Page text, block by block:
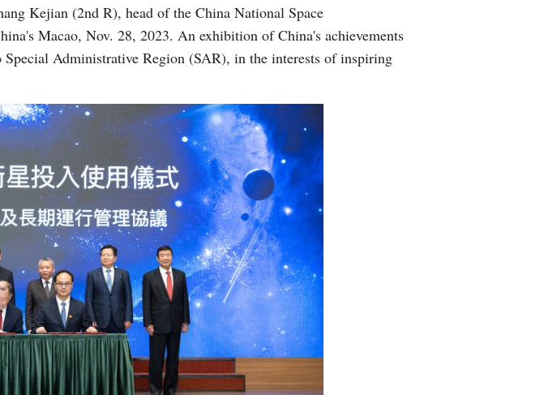
Kejian (2nd R), head of the China National Space
Macao, Nov. 28, 2023. An exhibition of China's achievements
Special Administrative Region (SAR), in the interests of inspiring